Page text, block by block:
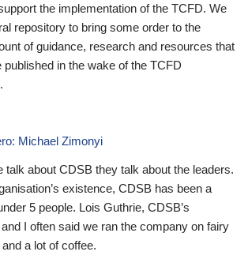
the implementation of the TCFD. We
repository to bring some order to the
of guidance, research and resources that
published in the wake of the TCFD
Michael Zimonyi
talk about CDSB they talk about the leaders.
existence, CDSB has been a
5 people. Lois Guthrie, CDSB’s
I often said we ran the company on fairy
a lot of coffee.